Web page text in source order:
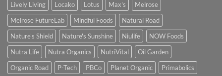
Lively Living
Locako Lotus Max's
Melrose
Melrose FutureLab
Mindful Foods
Natural Road
Nature's Shield
Nature's Sunshine Niulife
NOW Foods
Nutra Life
Nutra Organics NutriVital
Oil Garden
Organic Road
P-Tech PBCo Planet Organic
Primabolics